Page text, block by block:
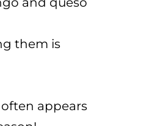
them is
appears